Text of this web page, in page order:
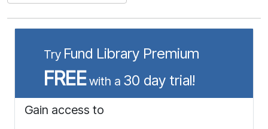
Try Fund Library Premium
FREEwith a 30 day trial!
Gain access to